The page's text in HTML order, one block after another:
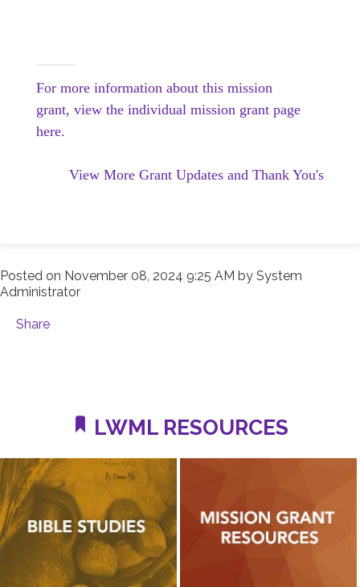
For more information about this mission
grant, view the individual mission grant page
here.
View More Grant Updates and Thank You's
Posted on November 08, 2024 9:25 AM by System
Administrator
Share
LWML RESOURCES